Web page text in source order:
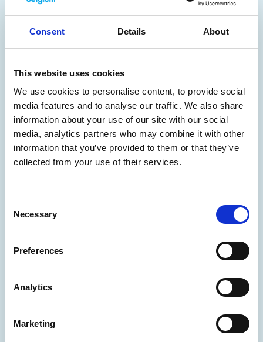
Consent Details About
This website uses cookies
We use cookies to personalise content, to provide social
media features and to analyse our traffic. We also share
information about your use of our site with our social
media, analytics partners who may combine it with other
information that you’ve provided to them or that they’ve
collected from your use of their services.
Selection
Necessary
Preferences
Analytics
Marketing
Register
Domain name nicked?
Find registrar
Phishing simulation
Delete/Renew
Change holder
Complaints